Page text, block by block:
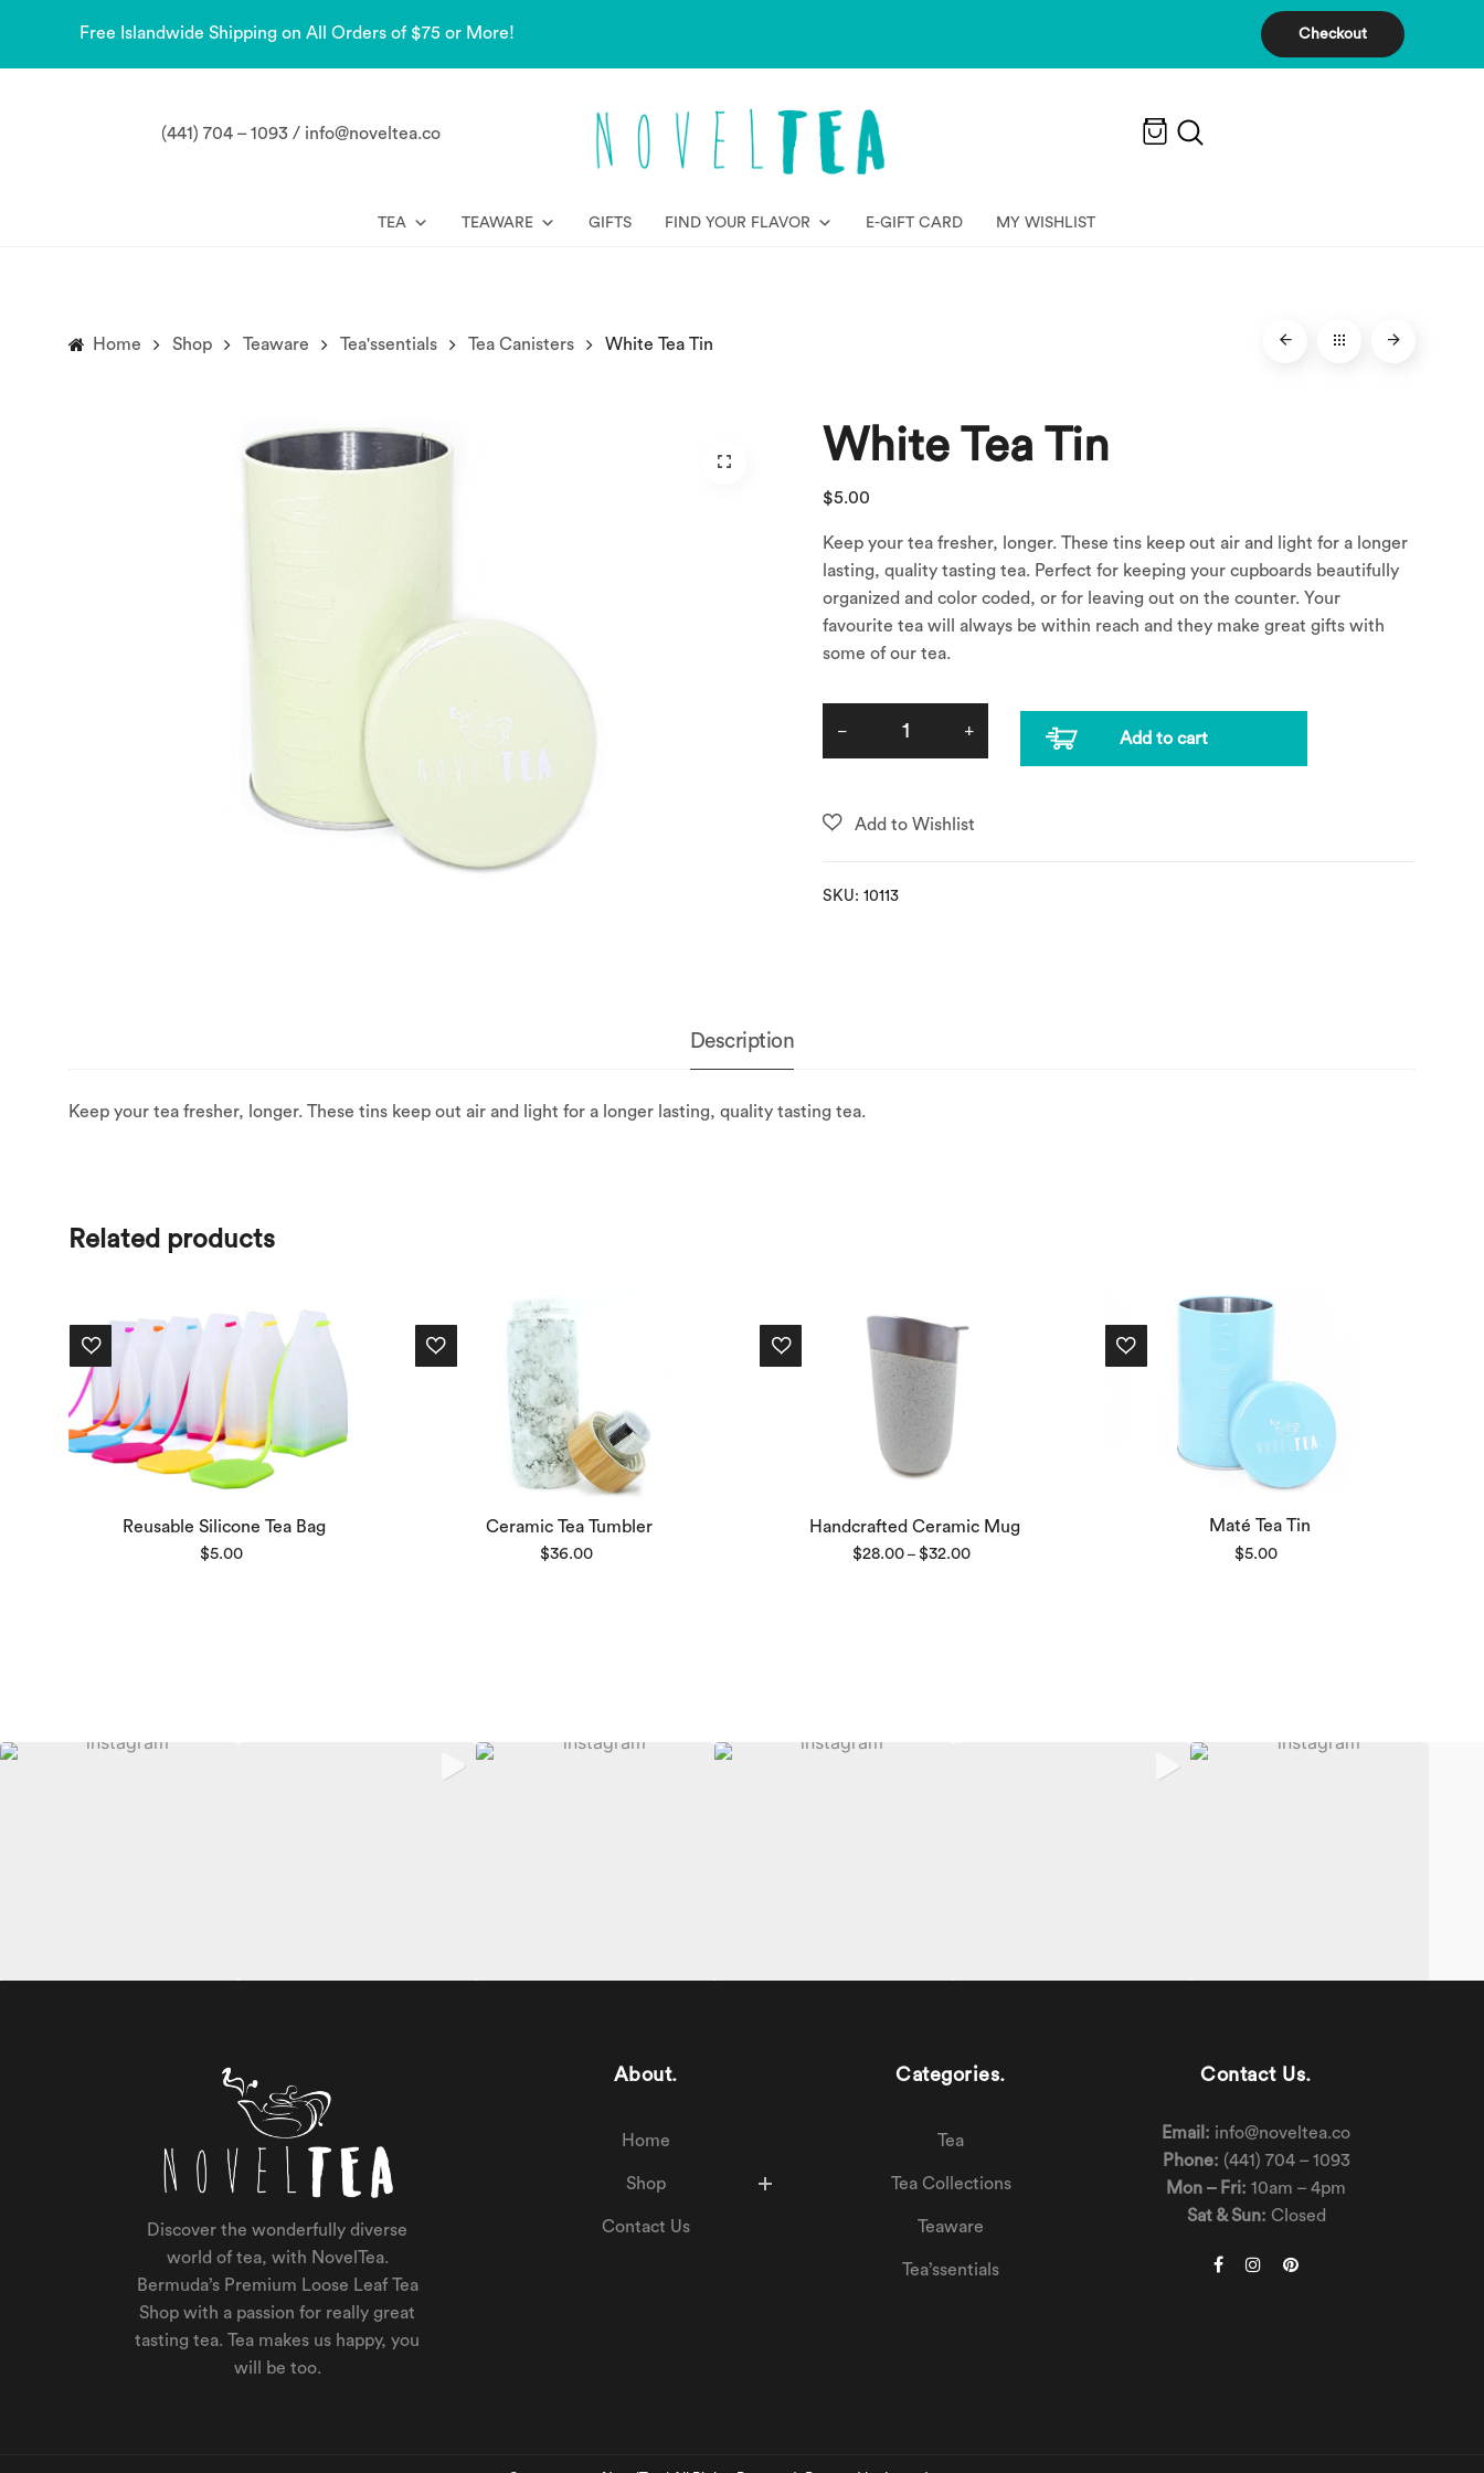
Free Islandwide Shipping on All Orders of $75 or More! Checkout
(441) 704 – 1093 / info@noveltea.co
TEA TEAWARE GIFTS FIND YOUR FLAVOR E-GIFT CARD MY WISHLIST
Home Shop Teaware Tea'ssentials Tea Canisters White Tea Tin
White Tea Tin
$5.00
Keep your tea fresher, longer. These tins keep out air and light for a longer
lasting, quality tasting tea. Perfect for keeping your cupboards beautifully
organized and color coded, or for leaving out on the counter. Your
favourite tea will always be within reach and they make great gifts with
some of our tea.
Add to cart
SKU:10113
Description
Keep your tea fresher, longer. These tins keep out air and light for a longer lasting, quality tasting tea.
Related products
Reusable Silicone Tea Bag
$5.00
Ceramic Tea Tumbler
$36.00
Handcrafted Ceramic Mug
$28.00– $32.00Price
Maté Tea Tin
$5.00
Discover the wonderfully diverse
world of tea, with NovelTea.
Bermuda’s Premium Loose Leaf Tea
Shop with a passion for really great
tasting tea. Tea makes us happy, you
will be too.
About.
Home
Shop
Contact Us
Categories.
Tea
Tea Collections
Teaware
Tea’ssentials
Contact Us.
Email: info@noveltea.co
Phone: (441) 704 – 1093
Mon – Fri: 10am – 4pm
Sat & Sun: Closed